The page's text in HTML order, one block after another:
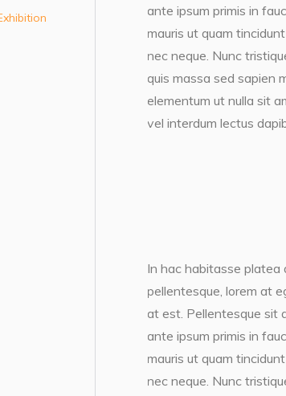
ante ipsum primis in
mauris ut quam
nec neque. Nunc
quis massa sed sapien
elementum ut nulla sit
vel interdum lectus
In hac habitasse platea
pellentesque, lorem at
at est. Pellentesque sit
ante ipsum primis in
mauris ut quam
nec neque. Nunc